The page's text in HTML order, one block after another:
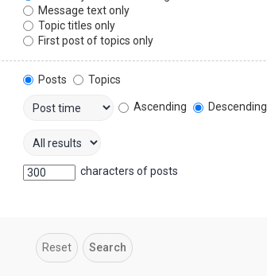
Message text only
Topic titles only
First post of topics only
Posts
Topics
Ascending Descending
characters of posts